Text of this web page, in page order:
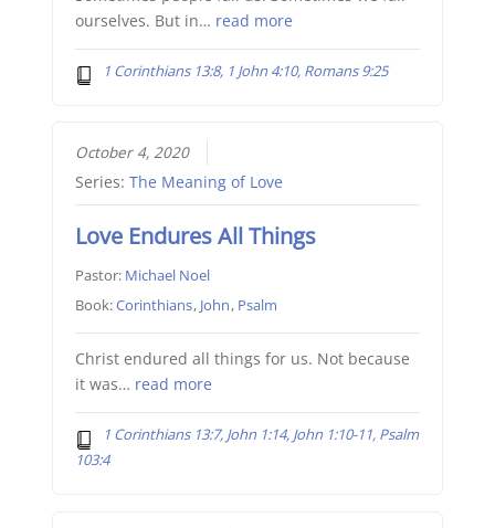
ourselves. But in… read more
1 Corinthians 13:8, 1 John 4:10, Romans 9:25
October 4, 2020
Series: The Meaning of Love
Love Endures All Things
Pastor: Michael Noel
Book:Corinthians, John, Psalm
Christ endured all things for us. Not because
it was… read more
1 Corinthians 13:7, John 1:14, John 1:10-11, Psalm
103:4